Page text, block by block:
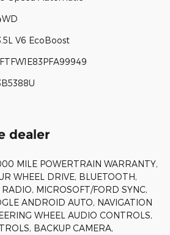
V6 EcoBoost
dealer
MILE POWERTRAIN WARRANTY,
WHEEL DRIVE, BLUETOOTH,
MICROSOFT/FORD SYNC,
ANDROID AUTO, NAVIGATION
WHEEL AUDIO CONTROLS,
BACKUP CAMERA,